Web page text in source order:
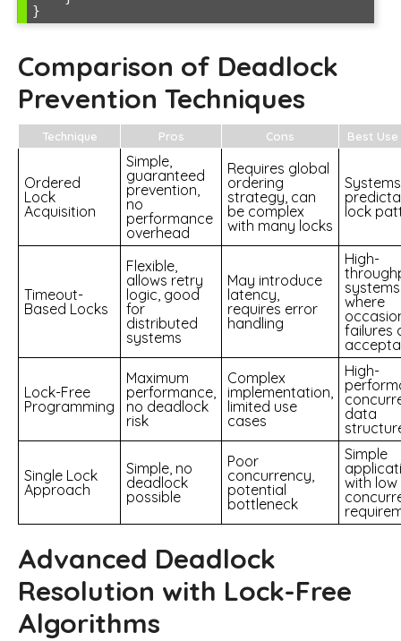
}
Comparison of Deadlock
Prevention Techniques
Technique Pros Cons Best Use
Ordered
Lock
Acquisition
Simple,
guaranteed
prevention,
no
performance
overhead
Requires global
ordering
strategy, can
be complex
with many locks
lock
Timeout-
Based Locks
Flexible,
allows retry
logic, good
for
distributed
systems
May introduce
latency,
requires error
handling
High-
systems
where
failures
Lock-Free
Programming
Maximum
performance,
no deadlock
risk
Complex
implementation,
limited use
cases
High-
data
Single Lock
Approach
Simple, no
deadlock
possible
Poor
concurrency,
potential
bottleneck
Simple
with low
Advanced Deadlock
Resolution with Lock-Free
Algorithms